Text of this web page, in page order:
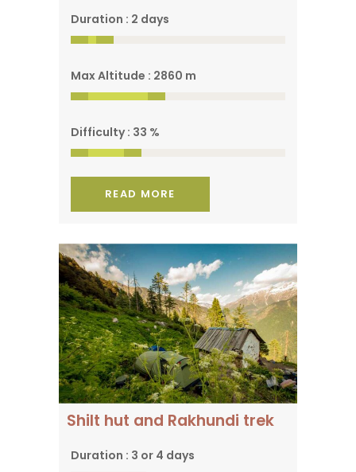
Duration : 2 days
Max Altitude : 2860 m
Difficulty : 33 %
READ MORE
Reach a panoramic
viewpoint in the Park
Shilt hut and Rakhundi trek
Duration : 3 or 4 days